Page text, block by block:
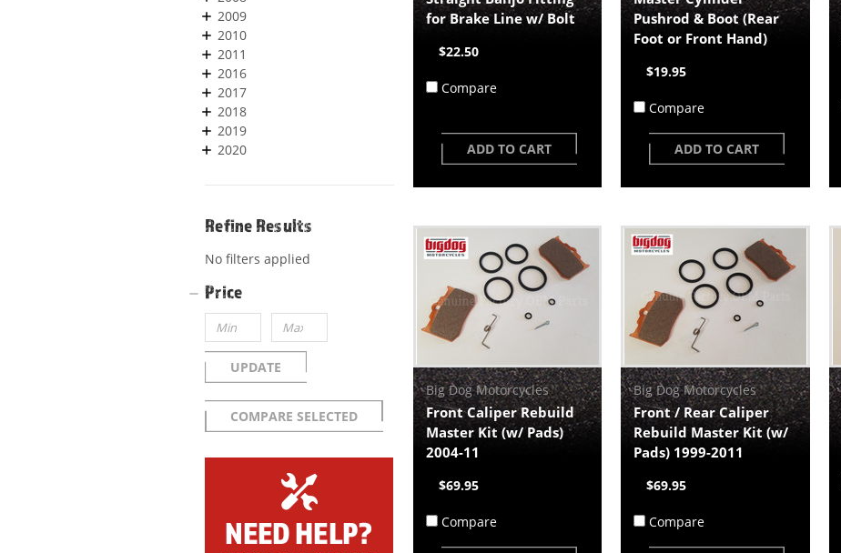
2009
2010
2011
2016
2017
2018
2019
2020
Refine Results
No filters applied
Price
UPDATE
COMPARE SELECTED
for Brake Line w/ Bolt
$22.50
Compare
ADD TO CART
Pushrod & Boot (Rear
Foot or Front Hand)
$19.95
Compare
ADD TO CART
Big Dog Motorcycles
Front Caliper Rebuild
Master Kit (w/ Pads)
2004-11
$69.95
Compare
Big Dog Motorcycles
Front / Rear Caliper
Rebuild Master Kit (w/
Pads) 1999-2011
$69.95
Compare